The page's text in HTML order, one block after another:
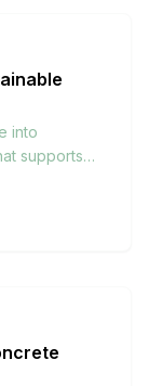
into
supports